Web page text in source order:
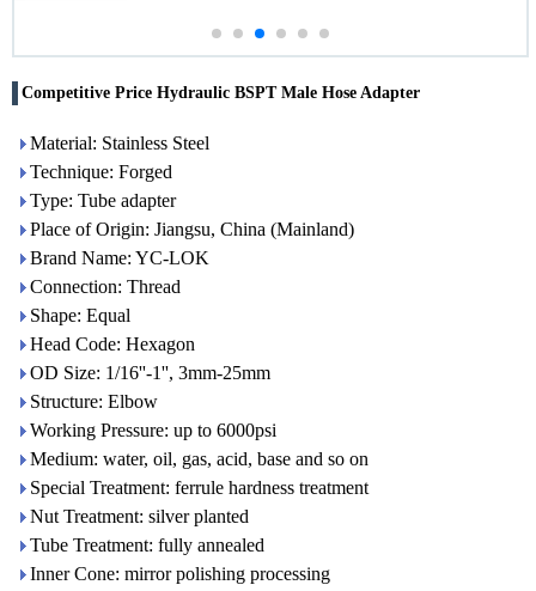
Competitive Price Hydraulic BSPT Male Hose Adapter
Material: Stainless Steel
Technique: Forged
Type: Tube adapter
Place of Origin: Jiangsu, China (Mainland)
Brand Name: YC-LOK
Connection: Thread
Shape: Equal
Head Code: Hexagon
OD Size: 1/16''-1'', 3mm-25mm
Structure: Elbow
Working Pressure: up to 6000psi
Medium: water, oil, gas, acid, base and so on
Special Treatment: ferrule hardness treatment
Nut Treatment: silver planted
Tube Treatment: fully annealed
Inner Cone: mirror polishing processing